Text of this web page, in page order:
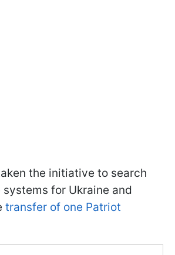
the initiative to search
for Ukraine and
transfer of one Patriot